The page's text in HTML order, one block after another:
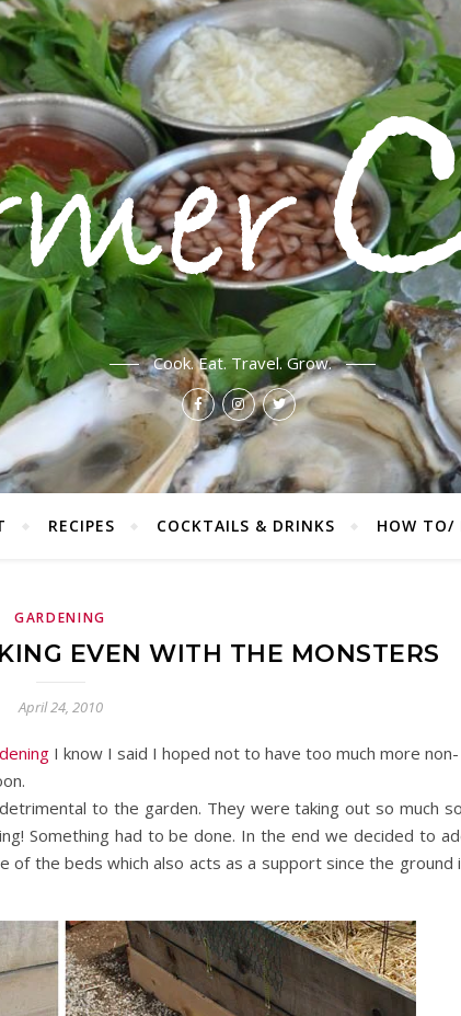
Cook. Eat. Travel. Grow.
RECIPES COCKTAILS & DRINKS HOW TO/
GARDENING
EVEN WITH THE MONSTERS
April 24, 2010
I know I said I hoped not to have too much more non-
to the garden. They were taking out so much
Something had to be done. In the end we decided to
the beds which also acts as a support since the ground